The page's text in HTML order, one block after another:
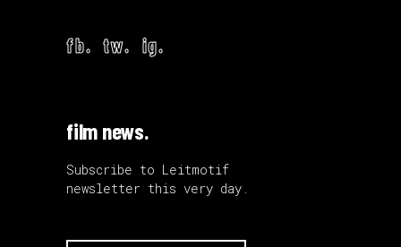
fb. tw. ig.
film news.
Subscribe to Leitmotif
newsletter this very day.